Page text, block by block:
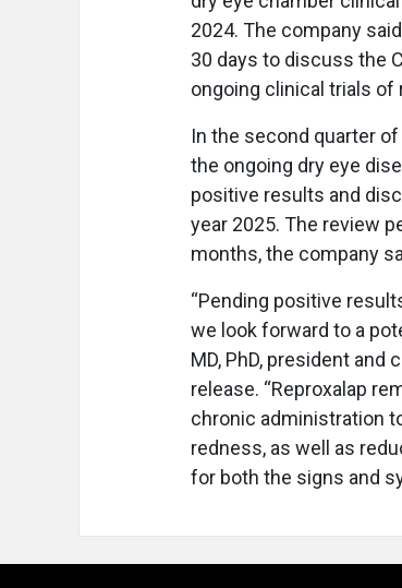
2024. The company
30 days to discuss the
ongoing clinical trials of
In the second quarter
the ongoing dry eye
positive results and
year 2025. The review
months, the company
“Pending positive
we look forward to a
MD, PhD, president
release. “Reproxalap
chronic administration
redness, as well as
for both the signs and